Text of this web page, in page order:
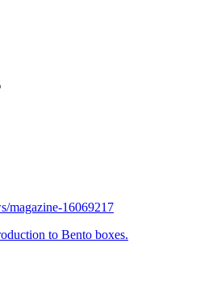
magazine-16069217
to Bento boxes.